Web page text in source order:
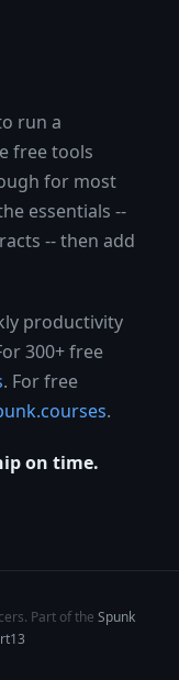
run a
free tools
for most
essentials --
-- then add
productivity
300+ free
. For free
.
on time.
Part of the Spunk